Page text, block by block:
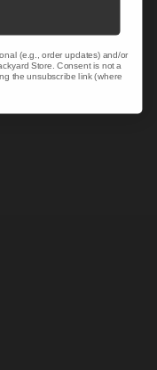
(e.g., order updates) and/or
Store. Consent is not a
the unsubscribe link (where